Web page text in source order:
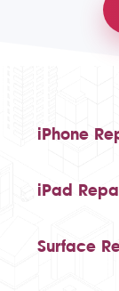
iPhone
iPad
Surface